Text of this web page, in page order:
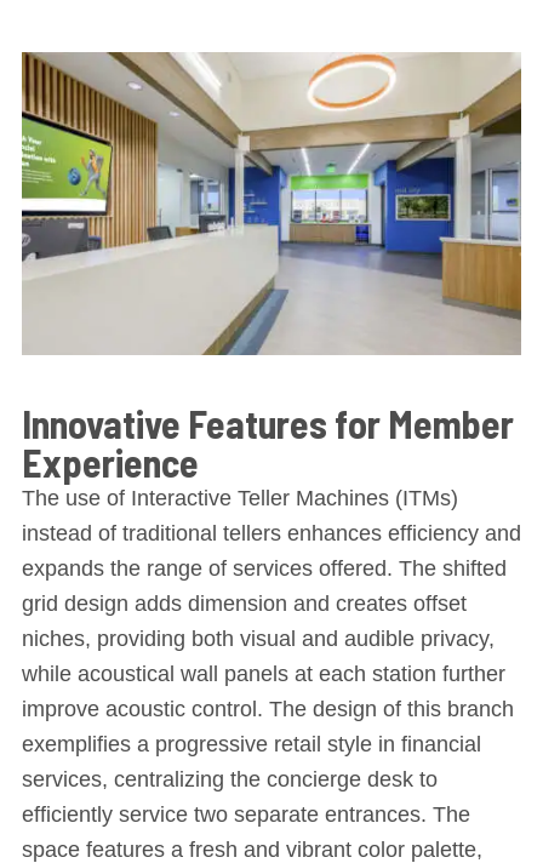
Innovative Features for Member
Experience
The use of Interactive Teller Machines (ITMs)
instead of traditional tellers enhances efficiency and
expands the range of services offered. The shifted
grid design adds dimension and creates offset
niches, providing both visual and audible privacy,
while acoustical wall panels at each station further
improve acoustic control. The design of this branch
exemplifies a progressive retail style in financial
services, centralizing the concierge desk to
efficiently service two separate entrances. The
space features a fresh and vibrant color palette,